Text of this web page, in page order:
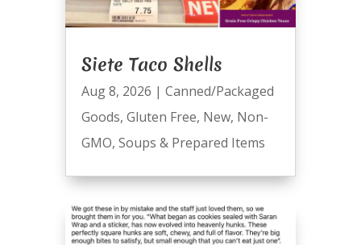
Siete Taco Shells
Aug 8, 2026 | Canned/Packaged
Goods, Gluten Free, New, Non-
GMO, Soups & Prepared Items